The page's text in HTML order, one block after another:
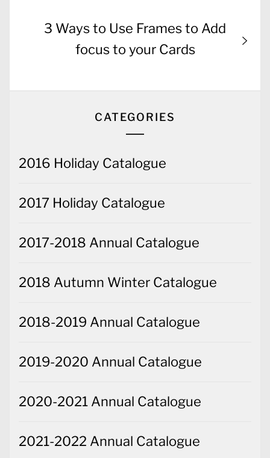
Next
3 Ways to Use Frames to Add
focus to your Cards
CATEGORIES
2016 Holiday Catalogue
2017 Holiday Catalogue
2017-2018 Annual Catalogue
2018 Autumn Winter Catalogue
2018-2019 Annual Catalogue
2019-2020 Annual Catalogue
2020-2021 Annual Catalogue
2021-2022 Annual Catalogue